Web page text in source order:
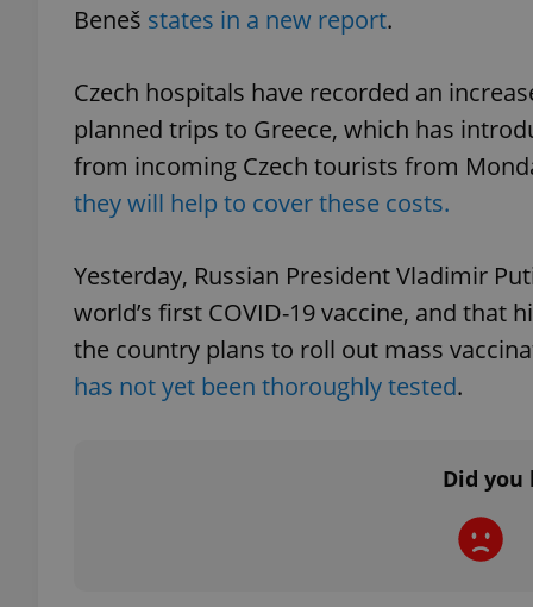
Beneš states in a new report.
Czech hospitals have recorded an
planned trips to Greece, which has
from incoming Czech tourists from
they will help to cover these costs.
Yesterday, Russian President Vladimir
world’s first COVID-19 vaccine, and that
the country plans to roll out mass
has not yet been thoroughly tested.
Did
exprt
_ga_LSHBD1S1X4
Provider/